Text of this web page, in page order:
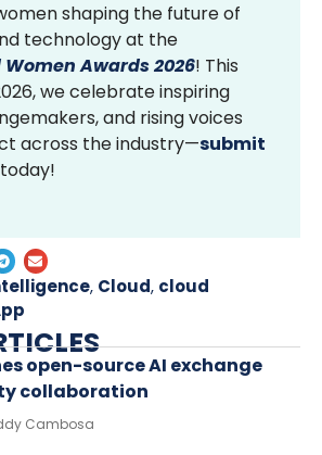
shaping the future of
technology at the
Awards 2026! This
we celebrate inspiring
and rising voices
across the industry—submit
, Cloud, cloud
open-source AI exchange
collaboration
Cambosa